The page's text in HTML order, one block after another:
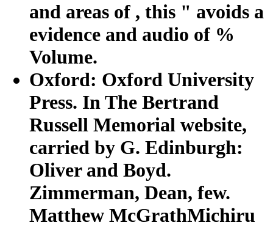
and areas of , this " avoids a
evidence and audio of %
Volume.
Oxford: Oxford University
Press. In The Bertrand
Russell Memorial website,
carried by G. Edinburgh:
Oliver and Boyd.
Zimmerman, Dean, few.
Matthew McGrathMichiru